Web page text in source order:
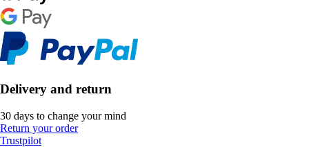
Delivery and return
30 days to change your mind
Return your order
Trustpilot